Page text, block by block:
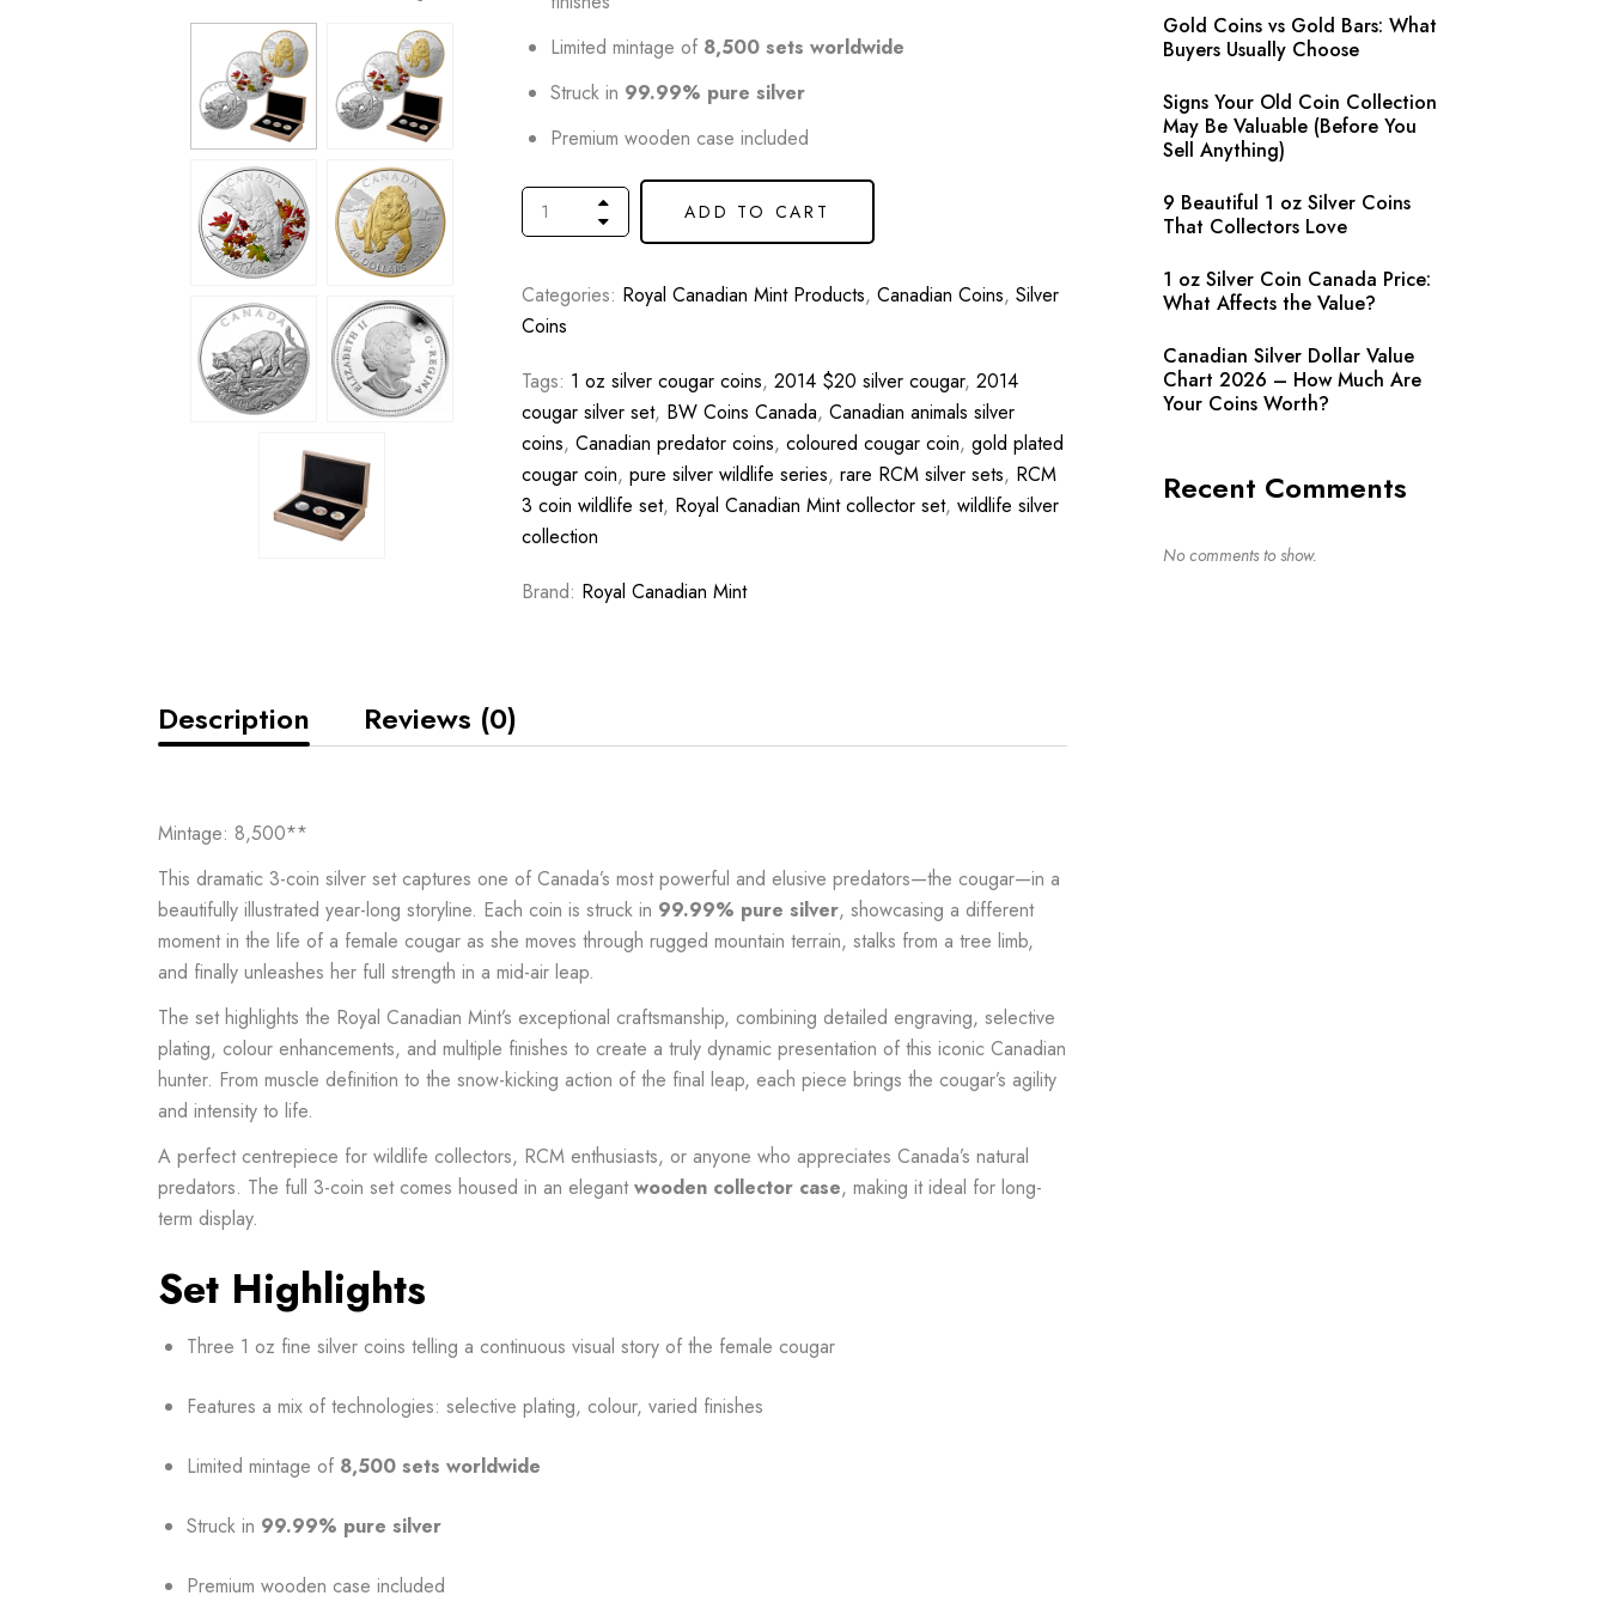
Limited mintage of 8,500 sets worldwide
Struck in 99.99% pure silver
Premium wooden case included
ADD TO CART
Categories: Royal Canadian Mint Products, Canadian Coins, Silver
Coins
Tags: 1 oz silver cougar coins, 2014 $20 silver cougar, 2014
cougar silver set, BW Coins Canada, Canadian animals silver
coins, Canadian predator coins, coloured cougar coin, gold plated
cougar coin, pure silver wildlife series, rare RCM silver sets, RCM
3 coin wildlife set, Royal Canadian Mint collector set, wildlife silver
collection
Brand: Royal Canadian Mint
Description Reviews (0)
Mintage: 8,500**
This dramatic 3-coin silver set captures one of Canada’s most powerful and elusive predators—the cougar—in a
beautifully illustrated year-long storyline. Each coin is struck in 99.99% pure silver, showcasing a different
moment in the life of a female cougar as she moves through rugged mountain terrain, stalks from a tree limb,
and finally unleashes her full strength in a mid-air leap.
The set highlights the Royal Canadian Mint’s exceptional craftsmanship, combining detailed engraving, selective
plating, colour enhancements, and multiple finishes to create a truly dynamic presentation of this iconic Canadian
hunter. From muscle definition to the snow-kicking action of the final leap, each piece brings the cougar’s agility
and intensity to life.
A perfect centrepiece for wildlife collectors, RCM enthusiasts, or anyone who appreciates Canada’s natural
predators. The full 3-coin set comes housed in an elegantwooden collector case, making it ideal for long-
term display.
Set Highlights
Three 1 oz fine silver coins telling a continuous visual story of the female cougar
Features a mix of technologies: selective plating, colour, varied finishes
Limited mintage of 8,500 sets worldwide
Struck in 99.99% pure silver
Premium wooden case included
Gold Coins vs Gold Bars: What
Buyers Usually Choose
Signs Your Old Coin Collection
May Be Valuable (Before You
Sell Anything)
9 Beautiful 1 oz Silver Coins
That Collectors Love
1 oz Silver Coin Canada Price:
What Affects the Value?
Canadian Silver Dollar Value
Chart 2026 – How Much Are
Your Coins Worth?
Recent Comments
No comments to show.